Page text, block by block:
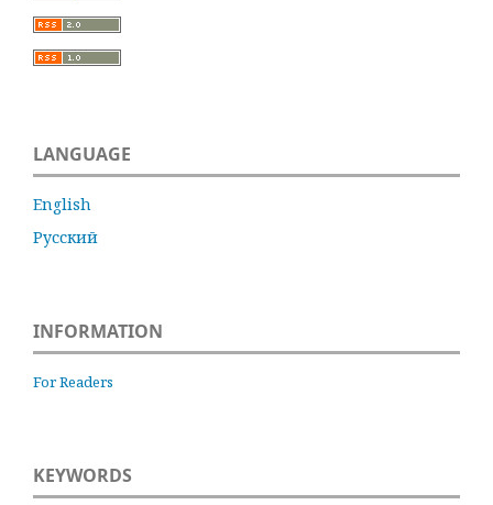
LANGUAGE
English
Русский
INFORMATION
For Readers
KEYWORDS